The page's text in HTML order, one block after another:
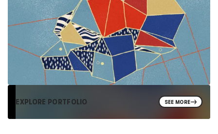
EXPLORE PORTFOLIO SEE MORE